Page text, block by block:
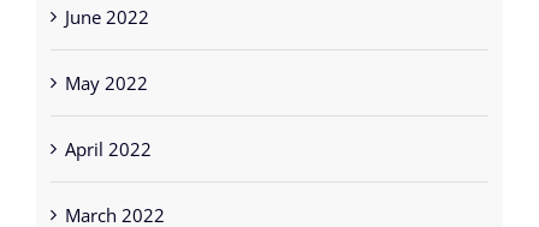
June 2022
May 2022
April 2022
March 2022